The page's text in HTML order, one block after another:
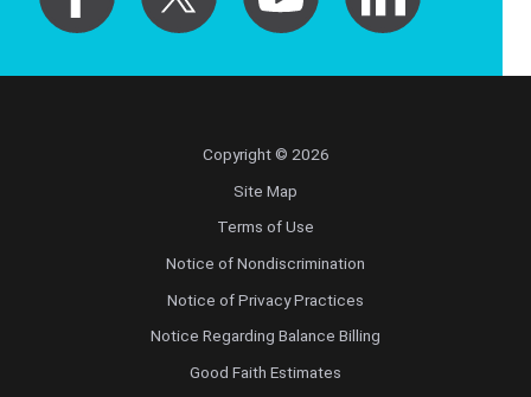
Copyright © 2026
Site Map
Terms of Use
Notice of Nondiscrimination
Notice of Privacy Practices
Notice Regarding Balance Billing
Good Faith Estimates